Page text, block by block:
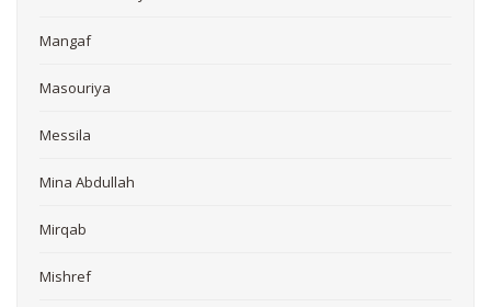
Mangaf
Masouriya
Messila
Mina Abdullah
Mirqab
Mishref